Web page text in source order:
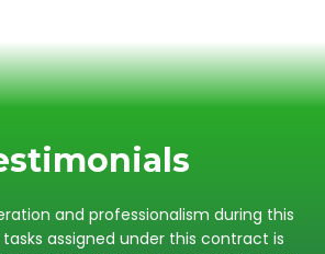
and professionalism during this
assigned under this contract is